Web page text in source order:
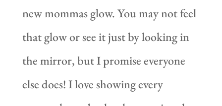
new mommas glow. You may not feel
that glow or see it just by looking in
the mirror, but I promise everyone
else does! I love showing every